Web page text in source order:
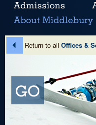
Return to all Offices &